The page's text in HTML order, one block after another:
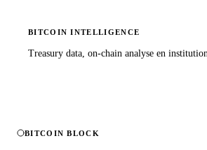
BITCOIN INTELLIGENCE
Treasury data, on-chain analyse en
BITCOIN BLOCK